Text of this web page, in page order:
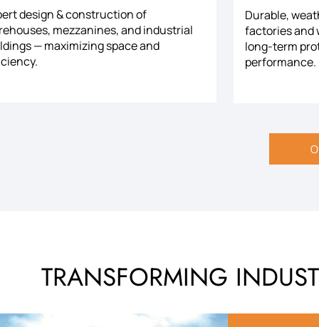
design & construction of
mezzanines, and industrial
— maximizing space and
Durable,
factories and
long-term
performance.
TRANSFORMING